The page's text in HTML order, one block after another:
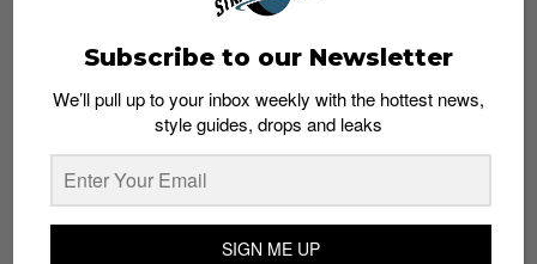
whatshot trending_up
Subscribe to our Newsletter
We’ll pull up to your inbox weekly with the hottest news,
style guides, drops and leaks
SIGN ME UP